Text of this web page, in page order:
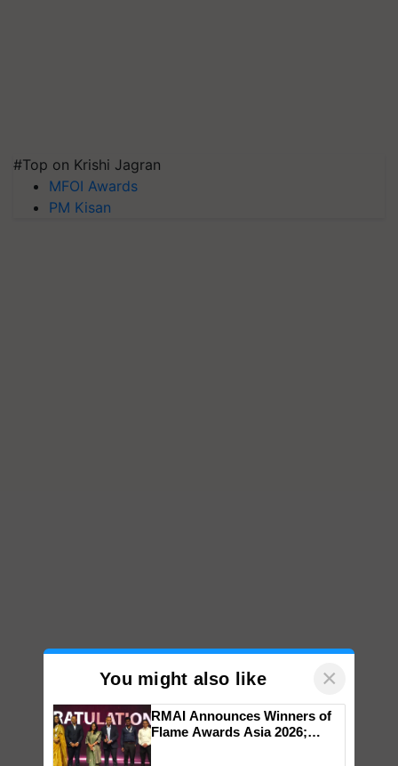
#Top on Krishi Jagran
MFOI Awards
PM Kisan
You might also like ×
RMAI Announces Winners of
Flame Awards Asia 2026;